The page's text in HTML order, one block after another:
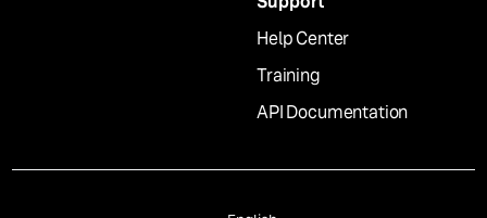
Help Center
Training
API Documentation